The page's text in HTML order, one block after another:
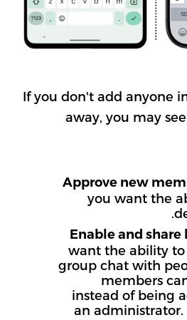
If you don't add anyone
away, you may
Approve new
you want the
Enable and share
want the ability
group chat with
members
instead of being
an